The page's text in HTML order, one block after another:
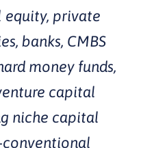
equity, private
banks, CMBS
money funds,
capital
niche capital